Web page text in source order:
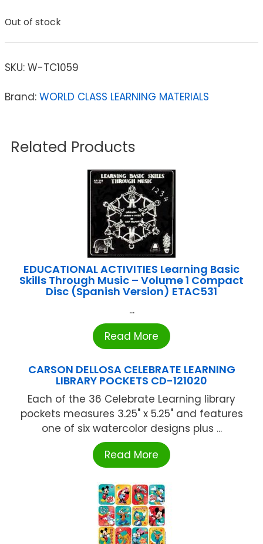
Out of stock
SKU: W-TC1059
Brand: WORLD CLASS LEARNING MATERIALS
Related Products
EDUCATIONAL ACTIVITIES Learning Basic
Skills Through Music – Volume 1 Compact
Disc (Spanish Version) ETAC531
...
Read More
CARSON DELLOSA CELEBRATE LEARNING
LIBRARY POCKETS CD-121020
Each of the 36 Celebrate Learning library
pockets measures 3.25" x 5.25" and features
one of six watercolor designs plus ...
Read More